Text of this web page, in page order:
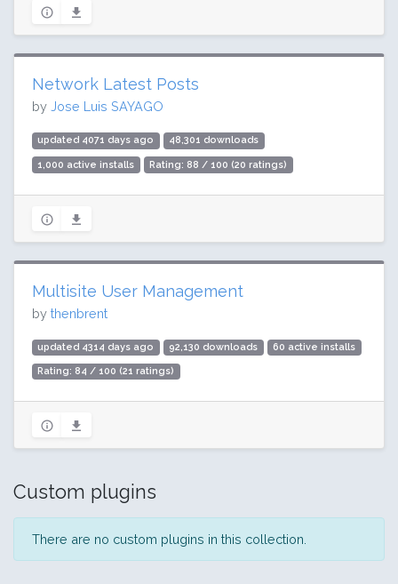
Network Latest Posts
by Jose Luis SAYAGO
updated 4071 days ago 48,301 downloads
1,000 active installs Rating: 88 / 100 (20 ratings)
Multisite User Management
by thenbrent
updated 4314 days ago 92,130 downloads 60 active installs
Rating: 84 / 100 (21 ratings)
Custom plugins
There are no custom plugins in this collection.